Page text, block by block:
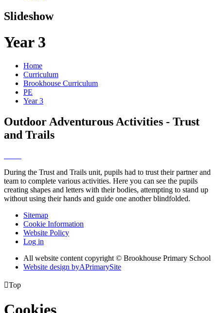
Slideshow
Year 3
Home
Curriculum
Brookhouse Curriculum
PE
Year 3
Outdoor Adventurous Activities - Trust
and Trails
During the Trust and Trails unit, pupils had to trust their partner and
team to complete various activities. Here you can see the pupils
creating shapes and letters with their bodies, attempting to stand up
without using their hands and guide one another blindfolded.
Sitemap
Cookie Information
Website Policy
Log in
All website content copyright © Brookhouse Primary School
Website design byAPrimarySite
Top
Cookies